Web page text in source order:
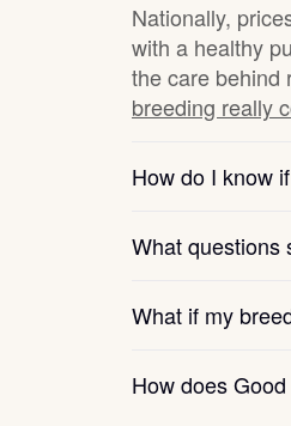
Cesky Terrier
Croatian Sheepdog
Nationally,
with a healthy
the care behind
breeding really
How do I know
What questions
What if my
How does